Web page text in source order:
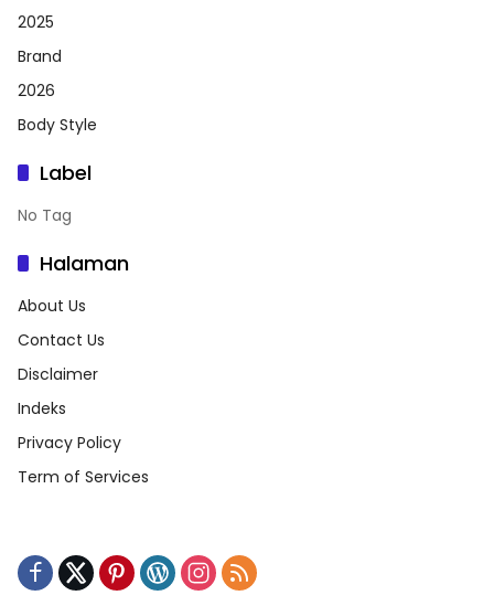
2025
Brand
2026
Body Style
Label
No Tag
Halaman
About Us
Contact Us
Disclaimer
Indeks
Privacy Policy
Term of Services